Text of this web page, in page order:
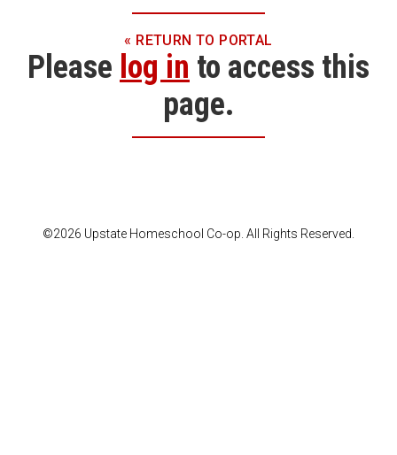
« RETURN TO PORTAL
Please log in to access this
page.
©2026 Upstate Homeschool Co-op. All Rights Reserved.